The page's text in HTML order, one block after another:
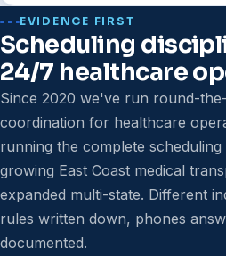
EVIDENCE FIRST
Scheduling
24/7 healthcare
Since 2020 we've run round-
coordination for healthcare
running the complete
growing East Coast medical
expanded multi-state. Different
rules written down, phones
documented.